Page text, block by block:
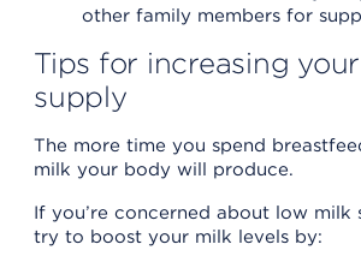
other family members for
Tips for increasing
supply
The more time you spend
milk your body will produce.
If you’re concerned about low milk
try to boost your milk levels by: